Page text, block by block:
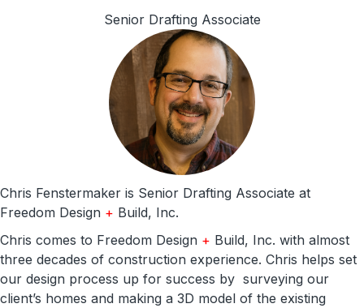
Senior Drafting Associate
Chris Fenstermaker is Senior Drafting Associate at
Freedom Design + Build, Inc.
Chris comes to Freedom Design + Build, Inc. with almost
three decades of construction experience. Chris helps set
our design process up for success by surveying our
client’s homes and making a 3D model of the existing